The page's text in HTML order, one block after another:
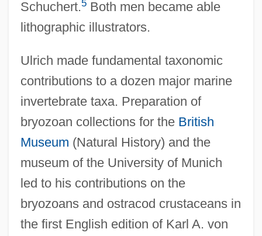
Schuchert.5Both men became able
lithographic illustrators.
Ulrich made fundamental taxonomic
contributions to a dozen major marine
invertebrate taxa. Preparation of
bryozoan collections for the British
Museum (Natural History) and the
museum of the University of Munich
led to his contributions on the
bryozoans and ostracod crustaceans in
the first English edition of Karl A. von